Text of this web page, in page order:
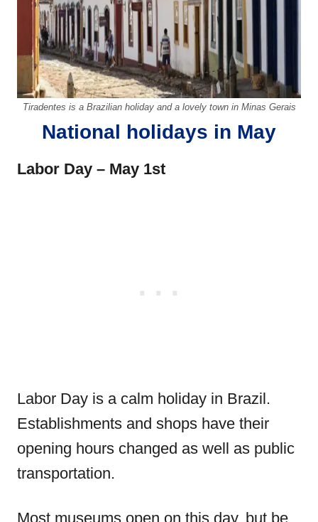
Tiradentes is a Brazilian holiday and a lovely town in Minas Gerais
National holidays in May
Labor Day – May 1st
Labor Day is a calm holiday in Brazil.
Establishments and shops have their
opening hours changed as well as public
transportation.
Most museums open on this day, but be